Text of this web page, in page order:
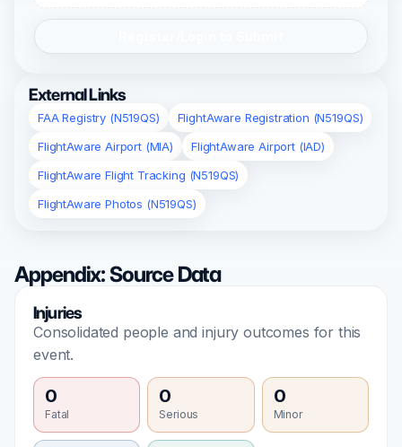
External Links
FAA Registry (N519QS)
FlightAware Registration (N519QS)
FlightAware Airport (MIA)
FlightAware Airport (IAD)
FlightAware Flight Tracking (N519QS)
FlightAware Photos (N519QS)
Appendix: Source Data
Injuries
Consolidated people and injury outcomes for this
event.
0
Fatal
0
Serious
0
Minor